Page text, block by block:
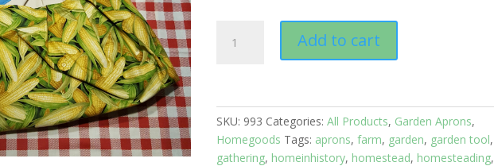
aprons-
Add to cart
SKU: 993 Categories:All Products, Garden Aprons,
Homegoods Tags: aprons,farm, garden, garden tool,
gathering, homeinhistory, homestead, homesteading,